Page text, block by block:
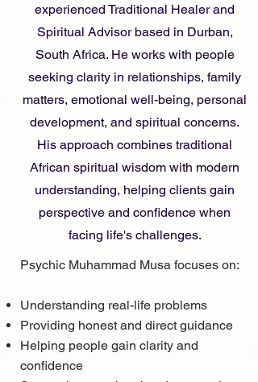
experienced Traditional Healer and
Spiritual Advisor based in Durban,
South Africa. He works with people
seeking clarity in relationships, family
matters, emotional well-being, personal
development, and spiritual concerns.
His approach combines traditional
African spiritual wisdom with modern
understanding, helping clients gain
perspective and confidence when
facing life's challenges.
Psychic Muhammad Musa focuses on:
Understanding real-life problems
Providing honest and direct guidance
Helping people gain clarity and
confidence